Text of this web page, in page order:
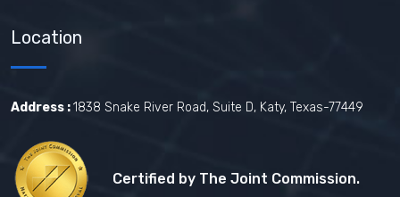
Location
Address :1838 Snake River Road, Suite D, Katy, Texas-77449
Certified by The Joint Commission.